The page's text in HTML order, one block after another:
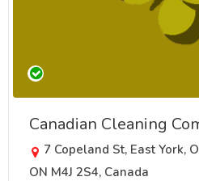
Canadian Cleaning
7 Copeland St, East York,
ON M4J 2S4, Canada